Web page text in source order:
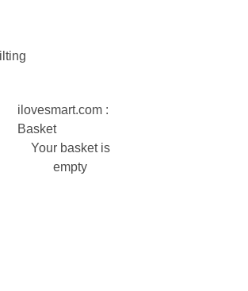
ilovesmart.com :
Basket
Your basket is
empty